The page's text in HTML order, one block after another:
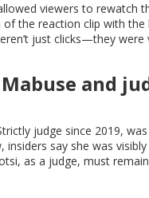
viewers to rewatch
the reaction clip with
just clicks—they
and
judge since 2019,
say she was
as a judge, must